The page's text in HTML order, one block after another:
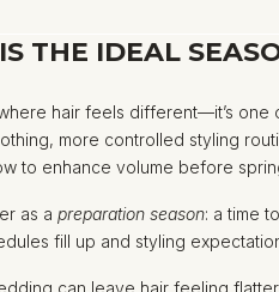
THE IDEAL
hair feels different—it’s
more controlled styling
to enhance volume before
as apreparation season: a time
fill up and styling
can leave hair feeling